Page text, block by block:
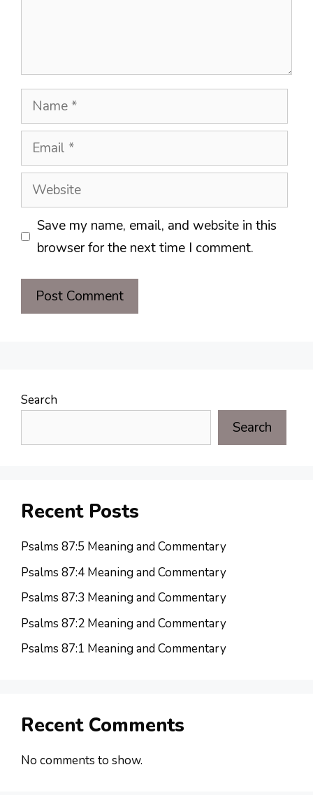
Name
Email
Website
Save my name, email, and website in this
browser for the next time I comment.
Search
Search
Recent Posts
Psalms 87:5 Meaning and Commentary
Psalms 87:4 Meaning and Commentary
Psalms 87:3 Meaning and Commentary
Psalms 87:2 Meaning and Commentary
Psalms 87:1 Meaning and Commentary
Recent Comments
No comments to show.